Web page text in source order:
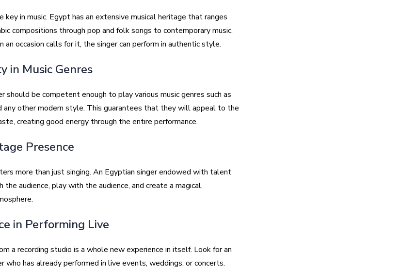
in music. Egypt has an extensive musical heritage that ranges
compositions through pop and folk songs to contemporary music.
an occasion calls for it, the singer can perform in authentic style.
in Music Genres
should be competent enough to play various music genres such as
any other modern style. This guarantees that they will appeal to the
creating good energy through the entire performance.
Presence
more than just singing. An Egyptian singer endowed with talent
audience, play with the audience, and create a magical,
in Performing Live
a recording studio is a whole new experience in itself. Look for an
who has already performed in live events, weddings, or concerts.